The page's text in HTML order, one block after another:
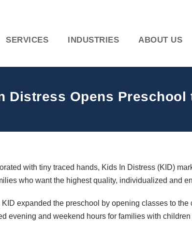
SERVICES INDUSTRIES ABOUT US
Distress Opens Preschool
with tiny traced hands, Kids In Distress (KID)
who want the highest quality, individualized and
KID expanded the preschool by opening classes to
evening and weekend hours for families with